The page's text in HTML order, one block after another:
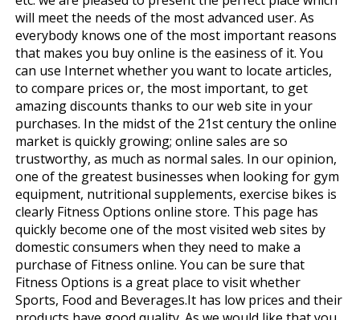
will meet the needs of the most advanced user. As
everybody knows one of the most important reasons
that makes you buy online is the easiness of it. You
can use Internet whether you want to locate articles,
to compare prices or, the most important, to get
amazing discounts thanks to our web site in your
purchases. In the midst of the 21st century the online
market is quickly growing; online sales are so
trustworthy, as much as normal sales. In our opinion,
one of the greatest businesses when looking for gym
equipment, nutritional supplements, exercise bikes is
clearly Fitness Options online store. This page has
quickly become one of the most visited web sites by
domestic consumers when they need to make a
purchase of Fitness online. You can be sure that
Fitness Options is a great place to visit whether
Sports, Food and Beverages.It has low prices and their